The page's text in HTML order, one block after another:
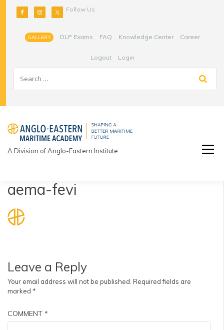
Follow Us
GALLERY DLP Exams FAQ Knowledge Center Career
Logout Login
A Division of Anglo-Eastern Institute
aema-fevi
Leave a Reply
Your email address will not be published. Required fields are
marked *
COMMENT *